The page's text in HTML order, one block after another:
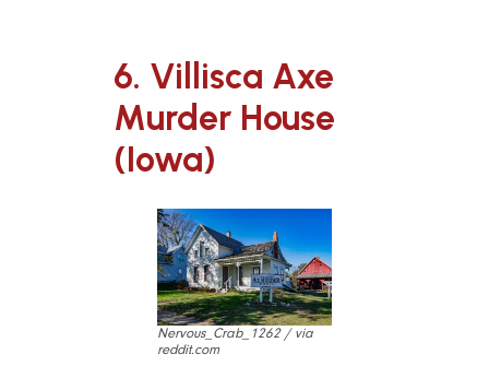
6. Villisca Axe
Murder House
(Iowa)
Nervous_Crab_1262 / via
reddit.com